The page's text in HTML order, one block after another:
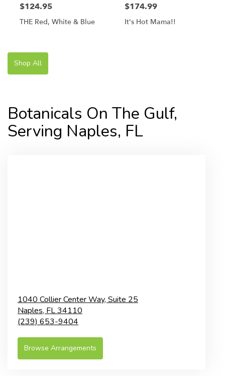
$124.95
THE Red, White & Blue
$174.99
It's Hot Mama!!
Shop All
Botanicals On The Gulf,
Serving Naples, FL
1040 Collier Center Way, Suite 25
Naples, FL34110
(239) 653-9404
Browse Arrangements